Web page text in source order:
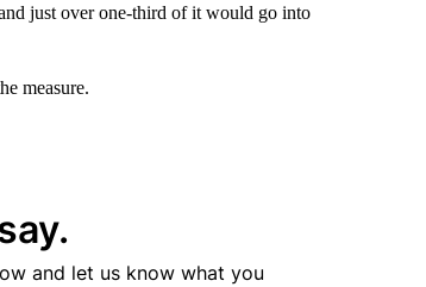
just over one-third of it would go into
measure.
and let us know what you